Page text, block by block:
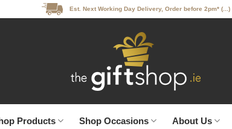
Est. Next Working Day Delivery, Order before 2pm* (...)
Products Shop Occasions About Us